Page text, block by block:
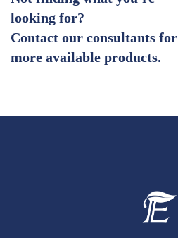
looking for?
Contact our consultants for
more available products.